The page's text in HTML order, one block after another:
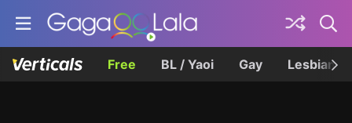
Free BL / Yaoi Gay Lesbian